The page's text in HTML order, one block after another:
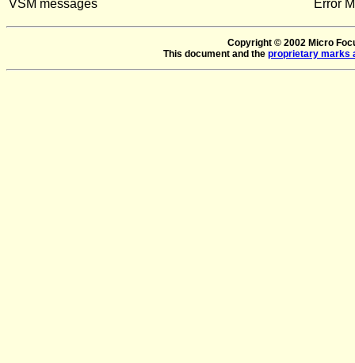
VSM messages
Error
Copyright © 2002 Micro
This document and the proprietary marks